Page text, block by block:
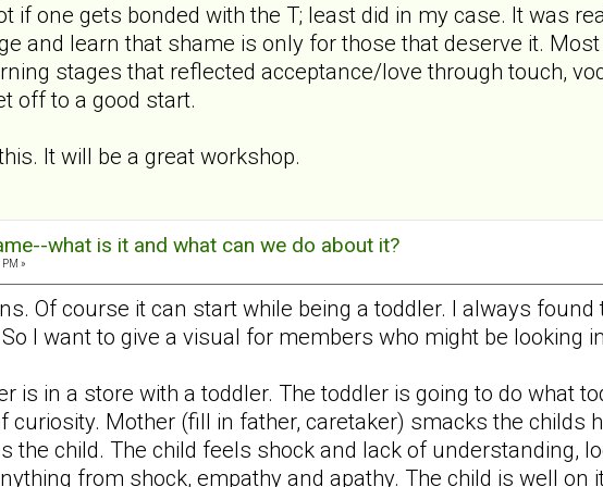
if one gets bonded with the T; least did in my case. It was
and learn that shame is only for those that deserve it.
stages that reflected acceptance/love through touch,
off to a good start.
It will be a great workshop.
what is it and what can we do about it?
»
Of course it can start while being a toddler. I always
I want to give a visual for members who might be looking
is in a store with a toddler. The toddler is going to do what
Mother (fill in father, caretaker) smacks the childs
the child. The child feels shock and lack of understanding,
from shock, empathy and apathy. The child is well on